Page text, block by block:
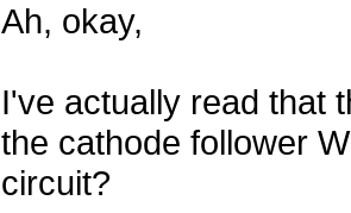
Ah, okay,
I've actually read that
the cathode follower
circuit?